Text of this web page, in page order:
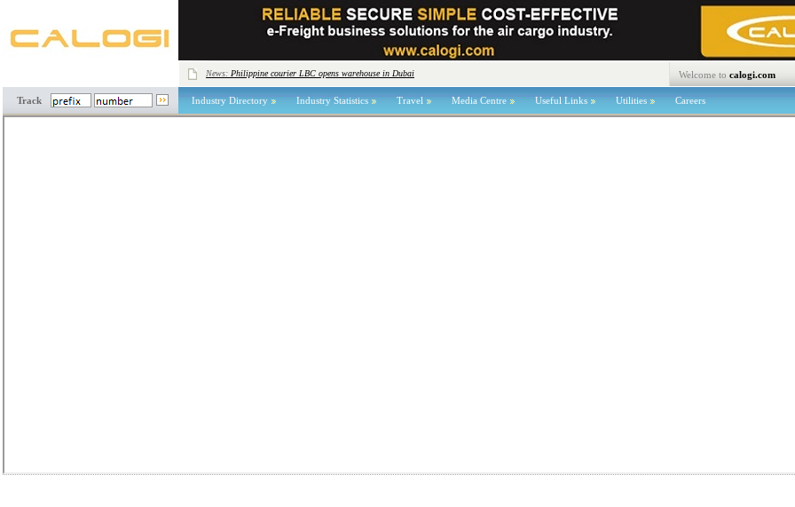
News: Philippine courier LBC opens warehouse in Dubai Welcome to calogi.com
Industry Directory Industry Statistics Travel Media Centre Useful Links Utilities Careers
Track